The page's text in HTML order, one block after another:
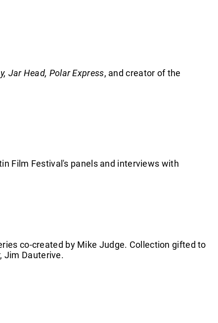
Jar Head, Polar Express, and creator of the
Film Festival's panels and interviews with
co-created by Mike Judge. Collection gifted to
Jim Dauterive.